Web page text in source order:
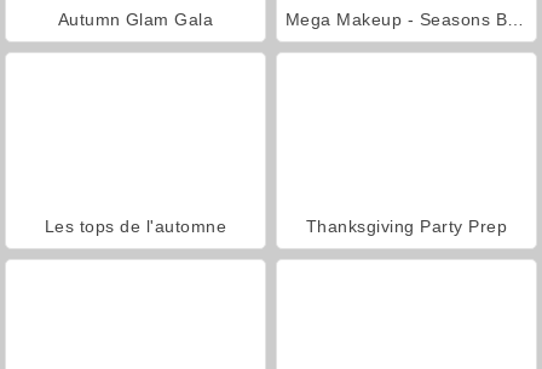
Autumn Glam Gala
Les tops de l'automne Thanksgiving Party Prep